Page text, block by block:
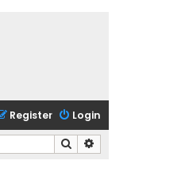
Login
Register
Search